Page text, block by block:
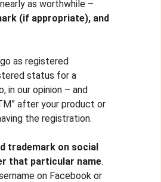
as worthwhile –
(if appropriate), and
as registered
status for a
in our opinion – and
after your product or
the registration.
trademark on social
that particular name.
on Facebook or